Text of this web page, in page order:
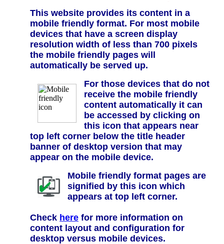
This website provides its content in a
mobile friendly format. For most mobile
devices that have a screen display
resolution width of less than 700 pixels
the mobile friendly pages will
automatically be served up.
For those devices that do not
receive the mobile friendly
content automatically it can
be accessed by clicking on
this icon that appears near
top left corner below the title header
banner of desktop version that may
appear on the mobile device.
Mobile friendly format pages are
signified by this icon which
appears at top left corner.
Check here for more information on
content layout and configuration for
desktop versus mobile devices.